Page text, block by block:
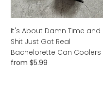
Got
Real
Bachelorette
Can
Coolers
It's About Damn Time and
Shit Just Got Real
Bachelorette Can Coolers
Regular
from $5.99